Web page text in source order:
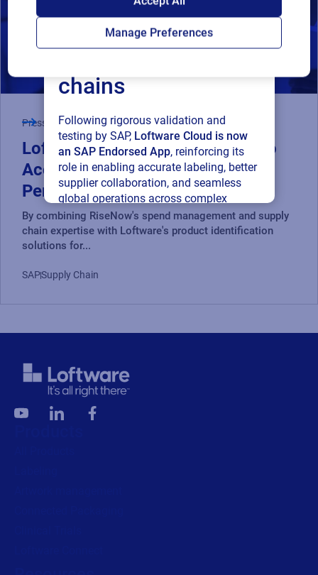
Loftware Cloud for
connected supply
chains
Following rigorous validation and
testing by SAP, Loftware Cloud is now
an SAP Endorsed App, reinforcing its
role in enabling accurate labeling, better
supplier collaboration, and seamless
global operations across complex
supply networks.
Press Release
Loftware and RiseNow Partner to
Accelerate Supply Chain
Performance and Compliance
By combining RiseNow's spend management and supply
chain expertise with Loftware's product identification
solutions for...
SAPSupply Chain
Manage Preferences